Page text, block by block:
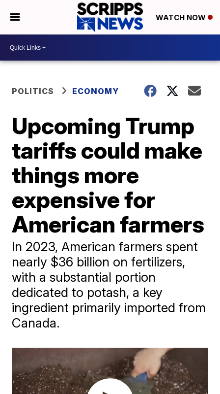
WATCH NOW
POLITICS ECONOMY
Upcoming Trump
tariffs could make
things more
expensive for
American farmers
In 2023, American farmers spent
nearly $36 billion on fertilizers,
with a substantial portion
dedicated to potash, a key
ingredient primarily imported from
Canada.